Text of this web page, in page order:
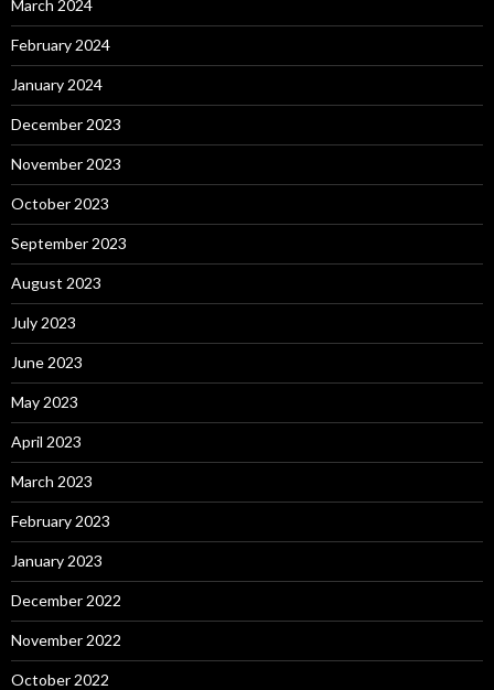
March 2024
February 2024
January 2024
December 2023
November 2023
October 2023
September 2023
August 2023
July 2023
June 2023
May 2023
April 2023
March 2023
February 2023
January 2023
December 2022
November 2022
October 2022